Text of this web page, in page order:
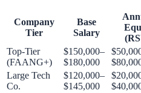
Company
Tier
Base
Salary
Top-Tier
(FAANG+)
$150,000–
$180,000
Large Tech
Co.
$120,000–
$145,000